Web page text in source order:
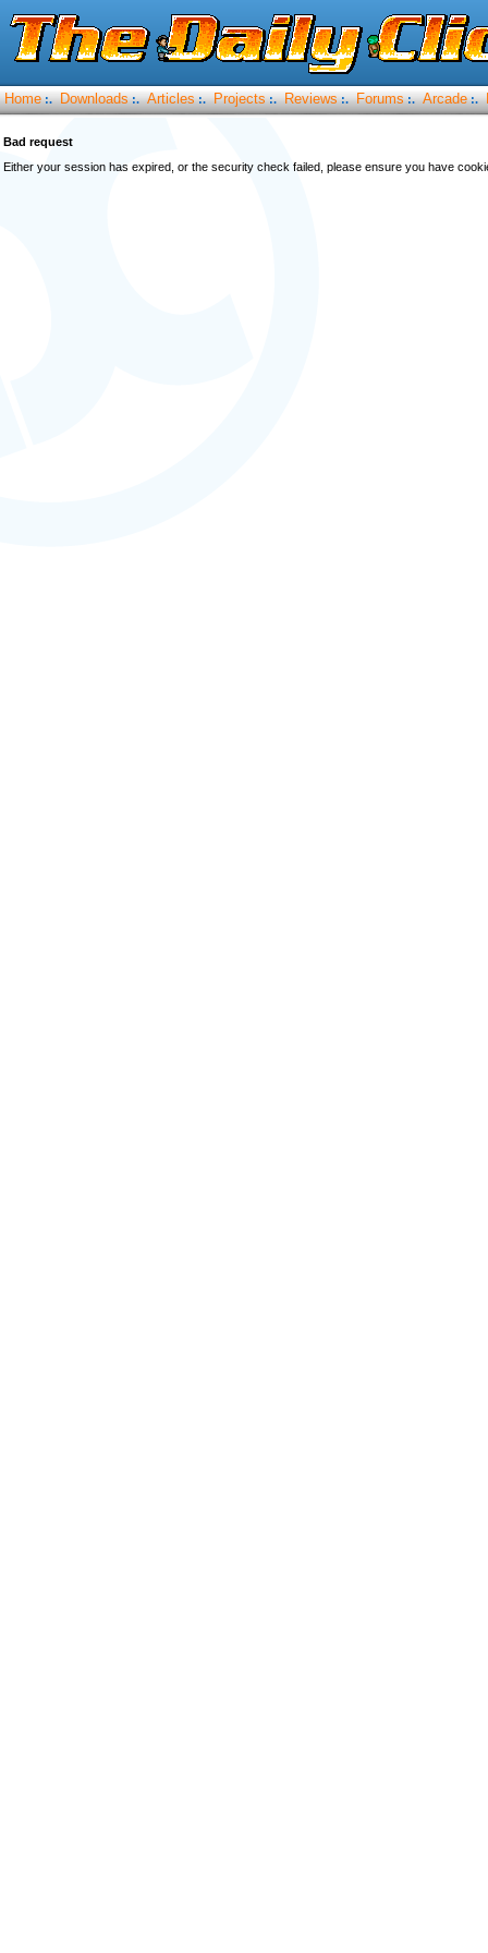
Home :. Downloads :. Articles :. Projects :. Reviews :. Forums :. Arcade :.
Bad request
Either your session has expired, or the security check failed, please ensure you have